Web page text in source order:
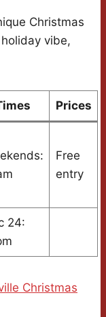
Christmas
vibe,
Prices
Free
entry
24:
Christmas